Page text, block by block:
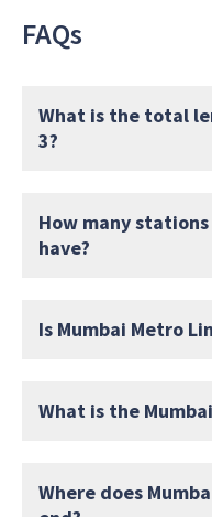
FAQs
What is the total
3?
How many
have?
Is Mumbai Metro
What is the
Where does